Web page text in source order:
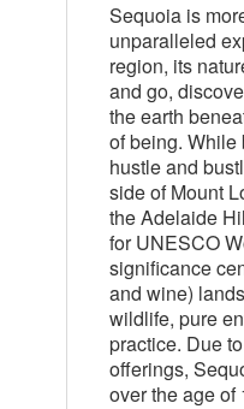
Sequoia is
unparalleled
region, its
and go,
the earth
of being. While
hustle and
side of Mount
the Adelaide
for UNESCO
significance
and wine)
wildlife, pure
practice. Due
offerings,
over the age of